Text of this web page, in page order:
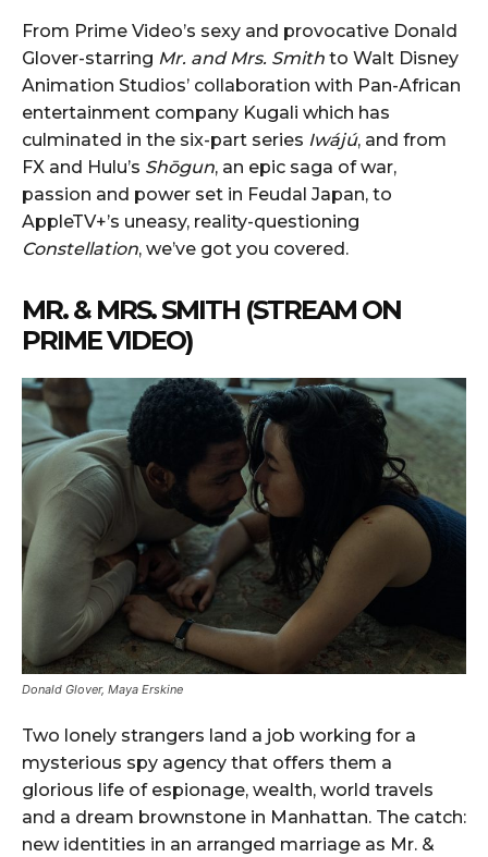
From Prime Video’s sexy and provocative Donald
Glover-starring Mr. and Mrs. Smith to Walt Disney
Animation Studios’ collaboration with Pan-African
entertainment company Kugali which has
culminated in the six-part series Iwájú, and from
FX and Hulu’s Shōgun, an epic saga of war,
passion and power set in Feudal Japan, to
AppleTV+’s uneasy, reality-questioning
Constellation, we’ve got you covered.
MR. & MRS. SMITH (STREAM ON
PRIME VIDEO)
Donald Glover, Maya Erskine
Two lonely strangers land a job working for a
mysterious spy agency that offers them a
glorious life of espionage, wealth, world travels
and a dream brownstone in Manhattan. The catch:
new identities in an arranged marriage as Mr. &